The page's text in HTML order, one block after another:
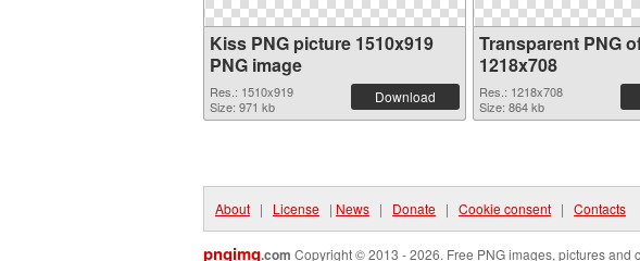
Kiss PNG picture 1510x919
PNG image
Res.: 1510x919
Size: 971 kb
Download
Transparent PNG
1218x708
Res.: 1218x708
Size: 864 kb
About | License | News | Donate | Cookie consent | Contacts
pngimg.com Copyright © 2013 - 2026. Free PNG images, pictures and